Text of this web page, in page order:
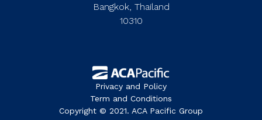
Bangkok, Thailand
10310
Privacy and Policy
Term and Conditions
Copyright © 2021. ACA Pacific Group